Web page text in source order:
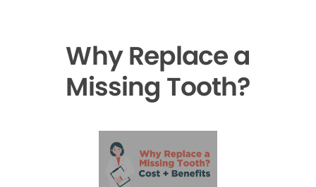
Why Replace a
Missing Tooth?